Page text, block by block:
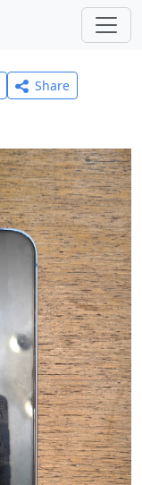
Share